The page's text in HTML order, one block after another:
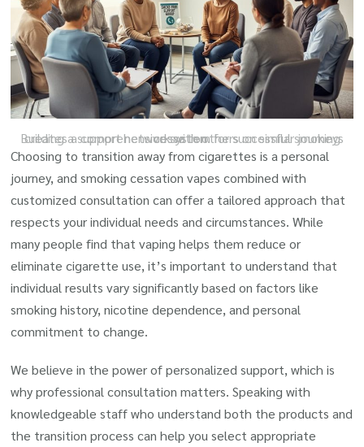
Building a support network with others on similar journeys creates a comprehensive system for successful smoking cessation.
Choosing to transition away from cigarettes is a personal
journey, and smoking cessation vapes combined with
customized consultation can offer a tailored approach that
respects your individual needs and circumstances. While
many people find that vaping helps them reduce or
eliminate cigarette use, it’s important to understand that
individual results vary significantly based on factors like
smoking history, nicotine dependence, and personal
commitment to change.
We believe in the power of personalized support, which is
why professional consultation matters. Speaking with
knowledgeable staff who understand both the products and
the transition process can help you select appropriate